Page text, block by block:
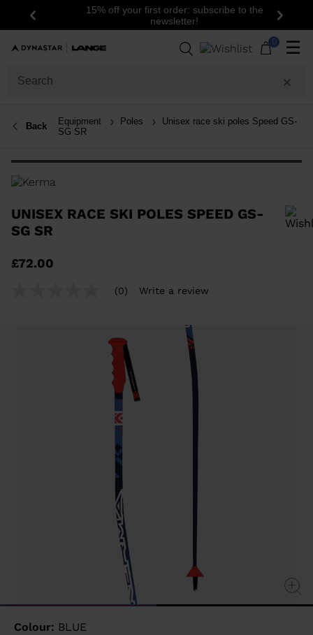
Previous
15% off your first order: subscribe to the
newsletter!
Next
0 ☰
Back Equipment Poles
Unisex race ski poles Speed GS-
SG SR
UNISEX RACE SKI POLES SPEED GS-
SG SR
£72.00
(0) Write a review
Colour: BLUE